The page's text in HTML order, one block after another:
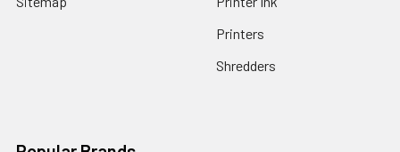
Printers
Shredders